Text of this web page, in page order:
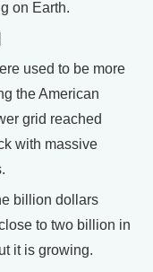
on Earth.
used to be more
the American
grid reached
with massive
billion dollars
to two billion in
it is growing.